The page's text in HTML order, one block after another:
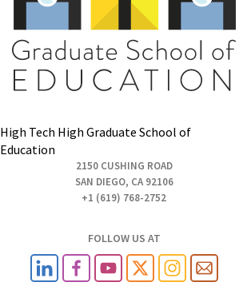
High Tech High Graduate School of
Education
2150 CUSHING ROAD
SAN DIEGO, CA 92106
+1 (619) 768-2752
FOLLOW US AT